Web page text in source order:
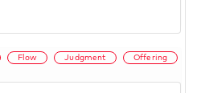
Flow Judgment Offering